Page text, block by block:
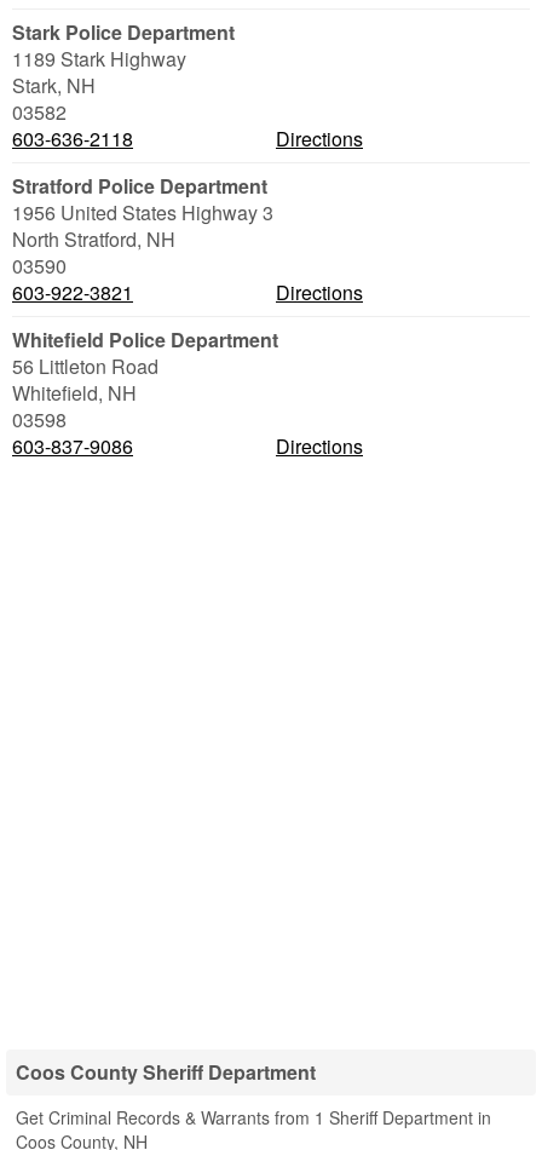
Stark Police Department
1189 Stark Highway
Stark, NH
03582
603-636-2118
Directions
Stratford Police Department
1956 United States Highway 3
North Stratford, NH
03590
603-922-3821
Directions
Whitefield Police Department
56 Littleton Road
Whitefield, NH
03598
603-837-9086
Directions
Coos County Sheriff Department
Get Criminal Records & Warrants from 1 Sheriff Department in
Coos County, NH